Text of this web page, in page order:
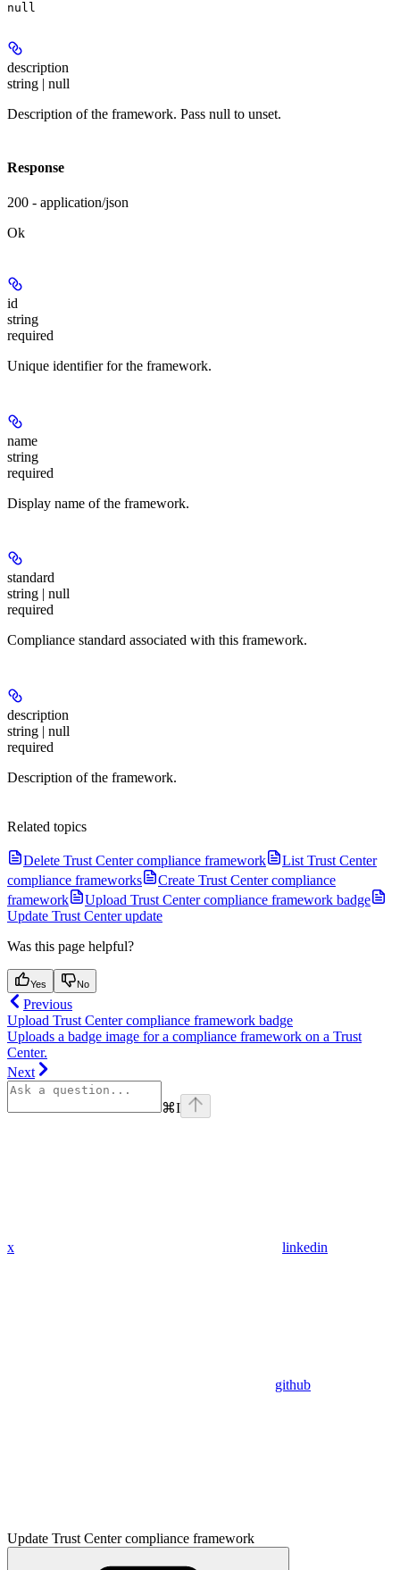
null
description
string | null
Description of the framework. Pass null to unset.
Response
200 - application/json
Ok
id
string
required
Unique identifier for the framework.
name
string
required
Display name of the framework.
standard
string | null
required
Compliance standard associated with this framework.
description
string | null
required
Description of the framework.
Related topics
Delete Trust Center compliance framework
List Trust Center
compliance frameworks
Create Trust Center compliance
framework
Upload Trust Center compliance framework badge
Update Trust Center update
Was this page helpful?
Yes No
Previous
Upload Trust Center compliance framework badge
Uploads a badge image for a compliance framework on a Trust
Center.
Next
⌘I
x linkedin
github
Update Trust Center compliance framework